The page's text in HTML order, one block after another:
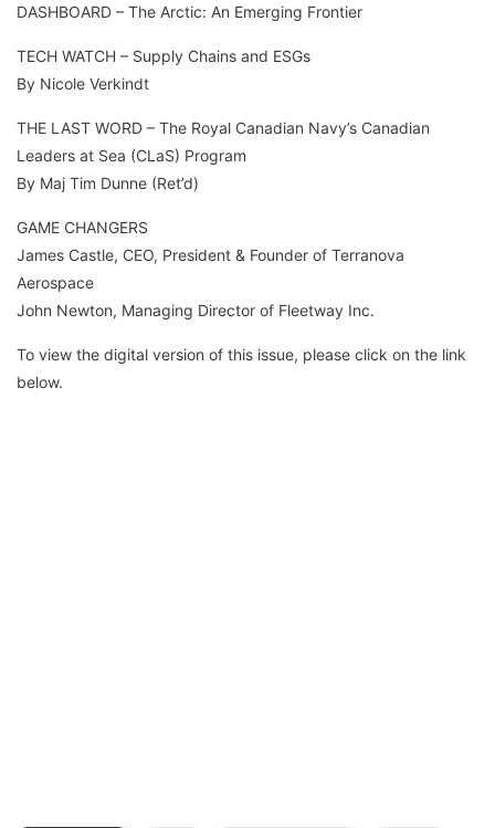
DASHBOARD – The Arctic: An Emerging Frontier
TECH WATCH – Supply Chains and ESGs
By Nicole Verkindt
THE LAST WORD – The Royal Canadian Navy’s Canadian
Leaders at Sea (CLaS) Program
By Maj Tim Dunne (Ret’d)
GAME CHANGERS
James Castle, CEO, President & Founder of Terranova
Aerospace
John Newton, Managing Director of Fleetway Inc.
To view the digital version of this issue, please click on the link
below.